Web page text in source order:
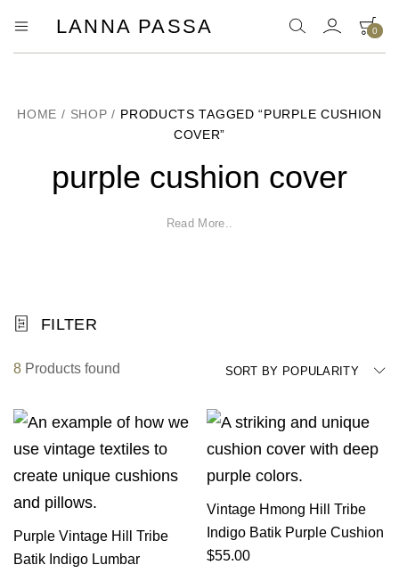
LANNA PASSA
Tribe
Pendants
and
0
HOME / SHOP / PRODUCTS TAGGED “PURPLE CUSHION
COVER”
purple cushion cover
Read More..
FILTER
8 Products found SORT BY POPULARITY
Purple Vintage Hill Tribe
Batik Indigo Lumbar
Vintage Hmong Hill Tribe
Indigo Batik Purple Cushion
$55.00